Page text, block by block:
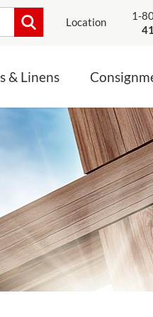
Location
1-
& Linens
CONSIGNMENT
JEWELRY
LINENS, PALLS
ALTAR
Mass Linen Sets
Small Mass Linens
Baptismal
Processional
Funeral Palls
ALL LINENS & PALLS
STATUE